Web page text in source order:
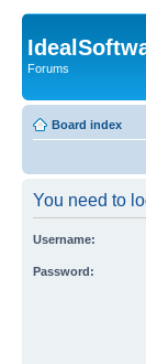
Forums
Board index
You need to
Username:
Password: